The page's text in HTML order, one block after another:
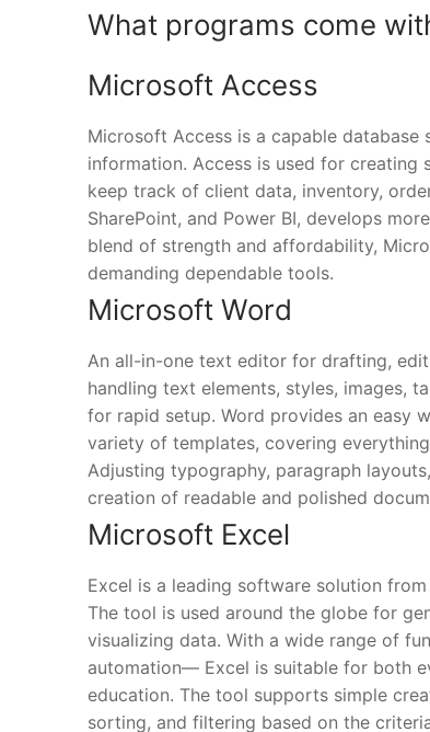
What programs come
Microsoft Access
Microsoft Access is a capable
information. Access is used for creating
keep track of client data, inventory,
SharePoint, and Power BI, develops
blend of strength and affordability,
demanding dependable tools.
Microsoft Word
An all-in-one text editor for drafting,
handling text elements, styles, images,
for rapid setup. Word provides an easy
variety of templates, covering
Adjusting typography, paragraph
creation of readable and polished
Microsoft Excel
Excel is a leading software solution
The tool is used around the globe for
visualizing data. With a wide range of
automation— Excel is suitable for both
education. The tool supports simple
sorting, and filtering based on the